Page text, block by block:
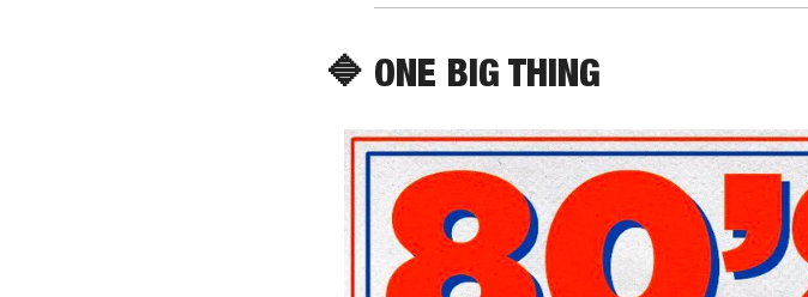
🔷 ONE BIG THING